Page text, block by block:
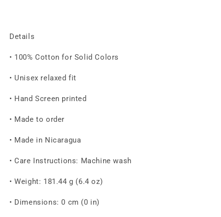
Details
• 100% Cotton for Solid Colors
• Unisex relaxed fit
• Hand Screen printed
• Made to order
• Made in Nicaragua
• Care Instructions: Machine wash
• Weight: 181.44 g (6.4 oz)
• Dimensions: 0 cm (0 in)